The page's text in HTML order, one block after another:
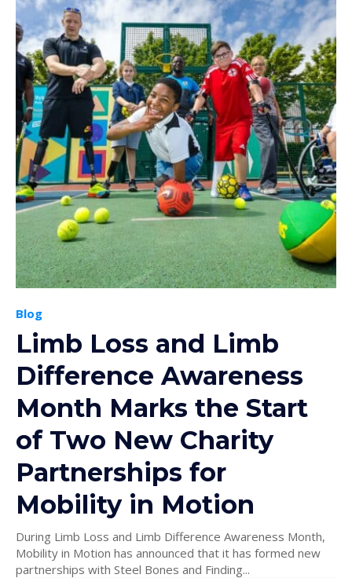
Blog
Limb Loss and Limb
Difference Awareness
Month Marks the Start
of Two New Charity
Partnerships for
Mobility in Motion
During Limb Loss and Limb Difference Awareness Month,
Mobility in Motion has announced that it has formed new
partnerships with Steel Bones and Finding...